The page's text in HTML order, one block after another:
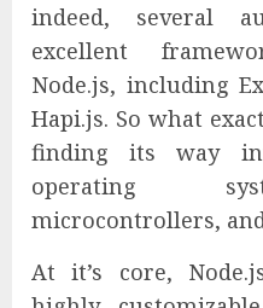
indeed, several
excellent
Node.js, including
Hapi.js. So what
finding its way
operating
microcontrollers,
At it’s core,